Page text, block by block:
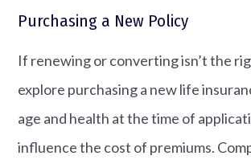
Purchasing a New Policy
If renewing or converting isn’t the
explore purchasing a new life
age and health at the time of
influence the cost of premiums.